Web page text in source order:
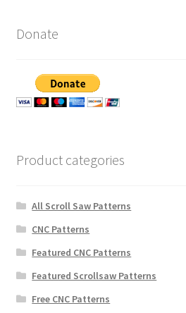
Donate
Product categories
All Scroll Saw Patterns
CNC Patterns
Featured CNC Patterns
Featured Scrollsaw Patterns
Free CNC Patterns